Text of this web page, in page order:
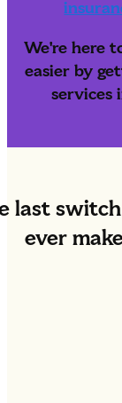
We're here
easier by
services
last switch
ever